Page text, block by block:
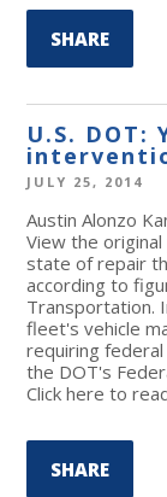
SHARE
U.S. DOT:
JULY 25, 2014
Austin Alonzo
View the
state of repair
according to
Transportation.
fleet's vehicle
requiring
the DOT's
Click here to
SHARE